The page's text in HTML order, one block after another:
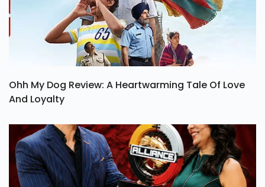
Ohh My Dog Review: A Heartwarming Tale Of Love
And Loyalty